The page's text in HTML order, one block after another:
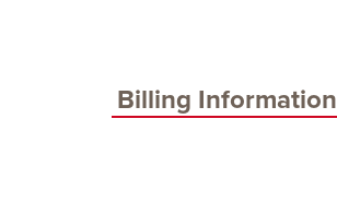
Billing Information